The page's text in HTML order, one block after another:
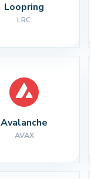
Loopring
LRC
Avalanche
AVAX